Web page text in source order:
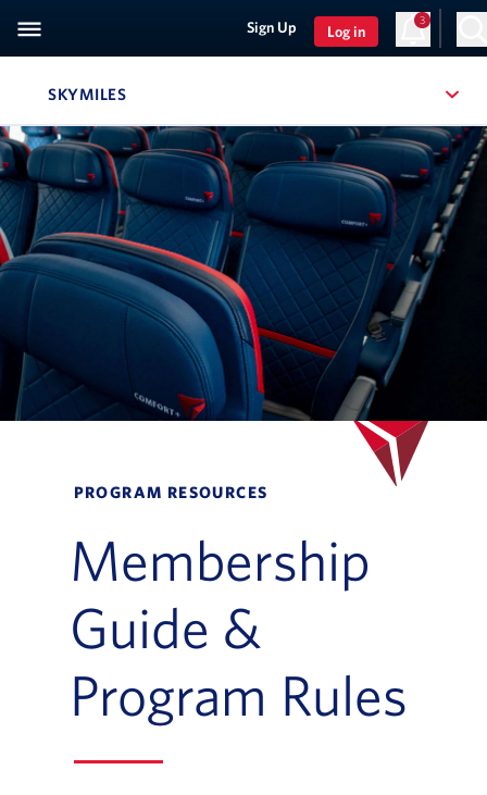
Sign Up Log in
3
SKYMILES
PROGRAM RESOURCES
Membership
Guide &
Program Rules